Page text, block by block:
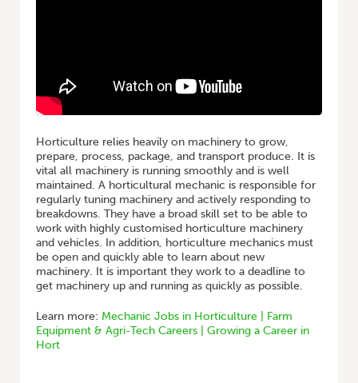
Horticulture relies heavily on machinery to grow,
prepare, process, package, and transport produce. It is
vital all machinery is running smoothly and is well
maintained. A horticultural mechanic is responsible for
regularly tuning machinery and actively responding to
breakdowns. They have a broad skill set to be able to
work with highly customised horticulture machinery
and vehicles. In addition, horticulture mechanics must
be open and quickly able to learn about new
machinery. It is important they work to a deadline to
get machinery up and running as quickly as possible.
Learn more: Mechanic Jobs in Horticulture | Farm
Equipment & Agri-Tech Careers | Growing a Career in
Hort